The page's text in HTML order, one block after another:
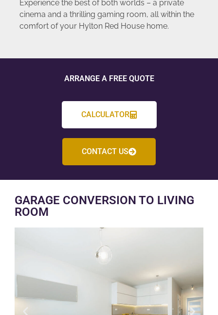
Experience the best of both worlds – a private
cinema and a thrilling gaming room, all within the
comfort of your Hylton Red House home.
ARRANGE A FREE QUOTE
CALCULATOR
CONTACT US
GARAGE CONVERSION TO LIVING
ROOM